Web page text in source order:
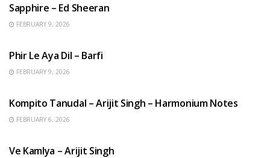
Sapphire – Ed Sheeran
FEBRUARY 9, 2026
Phir Le Aya Dil – Barfi
FEBRUARY 9, 2026
Kompito Tanudal – Arijit Singh – Harmonium Notes
FEBRUARY 6, 2026
Ve Kamlya – Arijit Singh